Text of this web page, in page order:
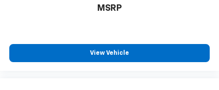
MSRP
View Vehicle